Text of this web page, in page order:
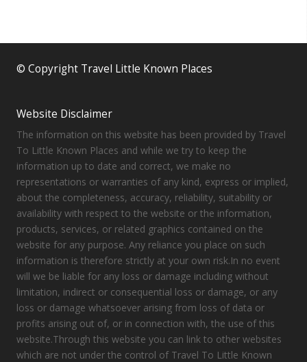
© Copyright Travel Little Known Places
Website Disclaimer
The information on this website has been provided by Travel
To Little Known Places and while we try to keep the
information up to date and correct, we make no
representations or warranties of any kind, express or implied,
about the completeness, accuracy, reliability, suitability or
availability with respect to the website or the information,
products, services, or related graphics contained on the
website for any purpose. Any reliance you place on such
information is therefore strictly at your own risk.In no event
will we be liable for any loss or damage including without
limitation, indirect or consequential loss or damage, or any
loss or damage whatsoever arising from loss of data or
profits arising out of, or in connection with, the use of this
website.Through this website you can link to other websites
which are not under the control of Travel To Little Known